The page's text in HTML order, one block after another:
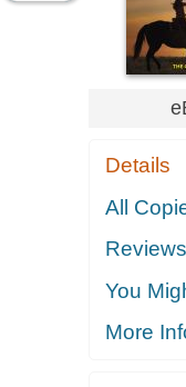
Details
All
Reviews
You
More